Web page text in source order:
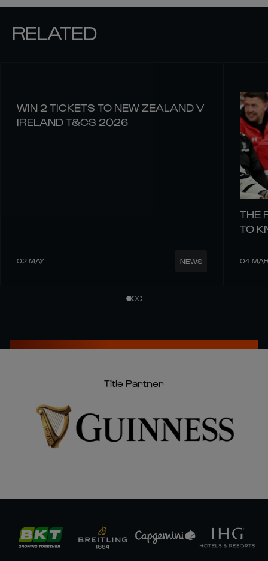
RELATED
WIN 2 TICKETS TO NEW ZEALAND V
IRELAND T&CS 2026
02 MAY NEWS
THE
TO
04 MAR
Title Partner